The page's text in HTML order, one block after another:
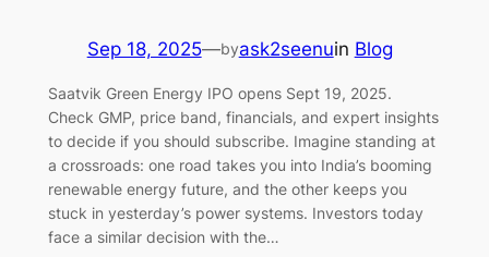
Sep 18, 2025—byask2seenuin Blog
Saatvik Green Energy IPO opens Sept 19, 2025.
Check GMP, price band, financials, and expert insights
to decide if you should subscribe. Imagine standing at
a crossroads: one road takes you into India’s booming
renewable energy future, and the other keeps you
stuck in yesterday’s power systems. Investors today
face a similar decision with the…